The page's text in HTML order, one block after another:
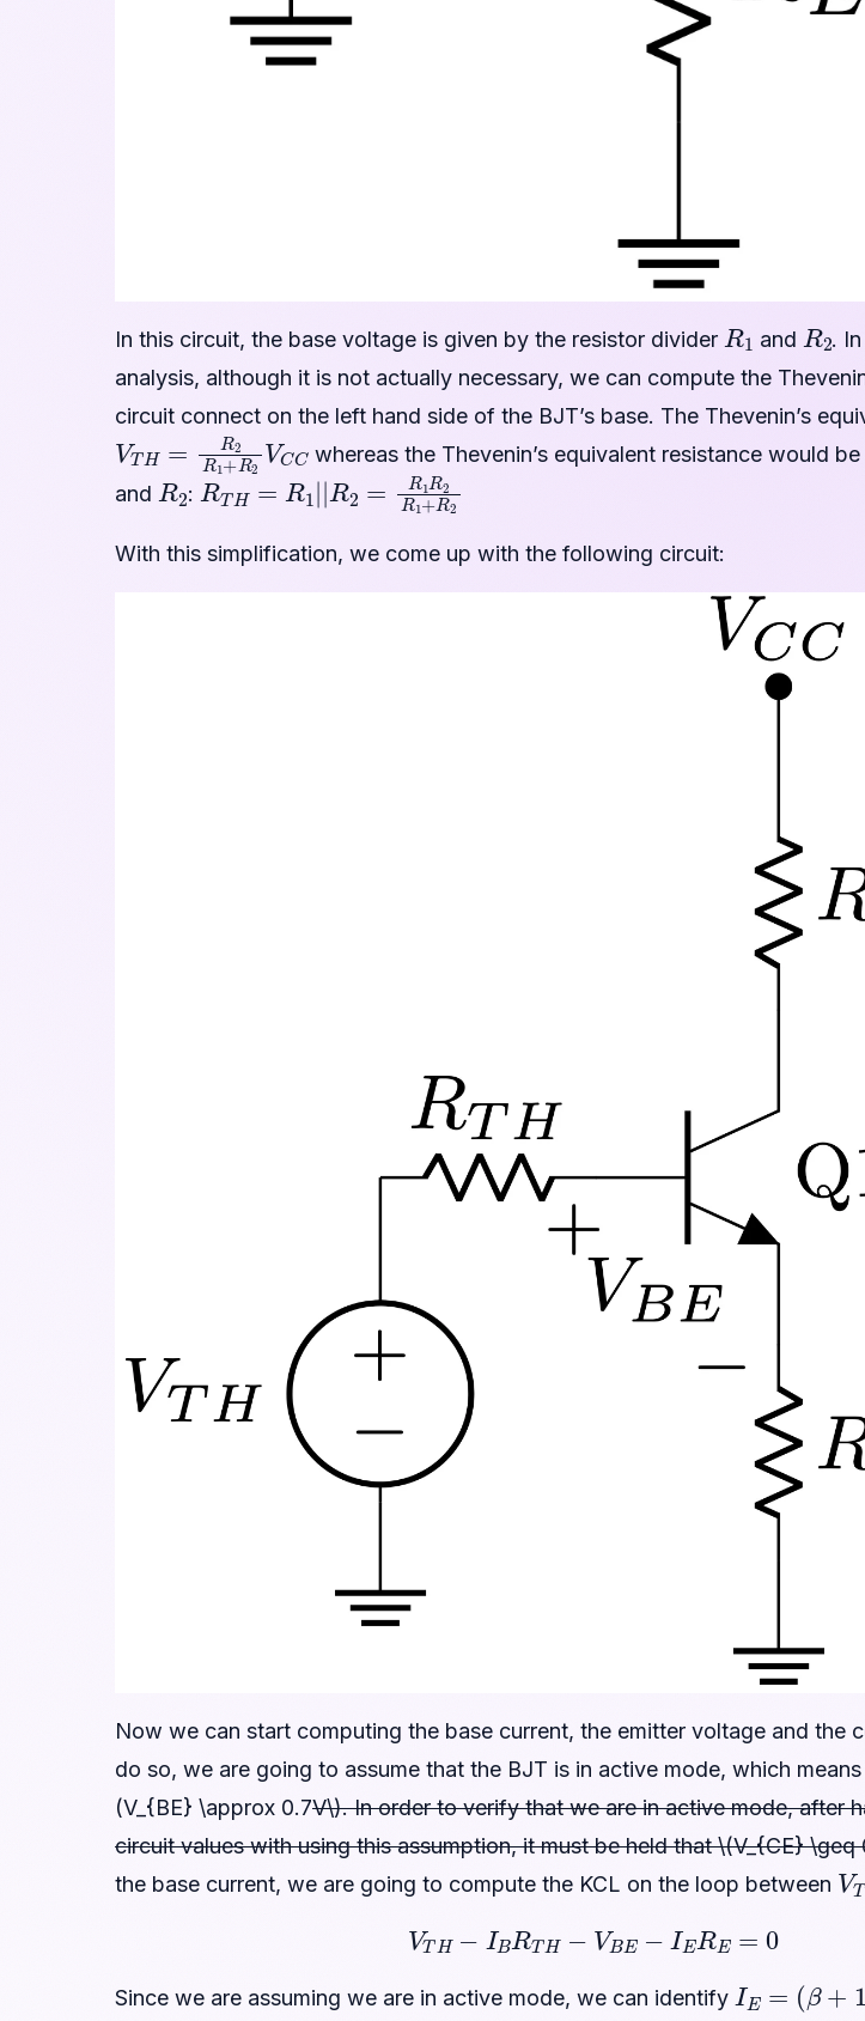
In this circuit, the base voltage is given by the resistor divider
R1
and
R2
.
analysis, although it is not actually necessary, we can compute the
circuit connect on the left hand side of the BJT’s base. The Thevenin’s
VT R1 R2
whereas the Thevenin’s equivalent resistance would
and
R2
:
RTH= R1| R 2 2 R1
With this simplification, we come up with the following circuit:
Now we can start computing the base current, the emitter voltage and the
do so, we are going to assume that the BJT is in active mode, which
(V_{BE} \approx 0.7V\). In order to verify that we are in active mode, after
circuit values with using this assumption, it must be held that \(V_{CE} \geq
the base current, we are going to compute the KCL on the loop between
VT
VT −IBRT −VBE ERE= 0
Since we are assuming we are in active mode, we can identify
IE +1 B